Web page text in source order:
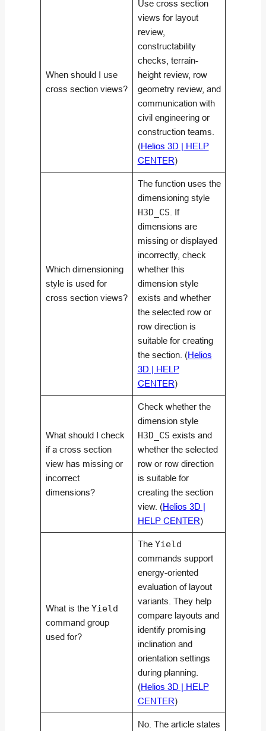
When should I use
cross section views?
Use cross section
views for layout
review,
constructability
checks, terrain-
height review, row
geometry review, and
communication with
civil engineering or
construction teams.
(Helios 3D | HELP
CENTER)
Which dimensioning
style is used for
cross section views?
The function uses the
dimensioning style
H3D_CS . If
dimensions are
missing or displayed
incorrectly, check
whether this
dimension style
exists and whether
the selected row or
row direction is
suitable for creating
the section. (Helios
3D | HELP
CENTER)
What should I check
if a cross section
view has missing or
incorrect
dimensions?
Check whether the
dimension style
H3D_CS exists and
whether the selected
row or row direction
is suitable for
creating the section
view. (Helios 3D |
HELP CENTER)
What is the Yield
command group
used for?
The Yield
commands support
energy-oriented
evaluation of layout
variants. They help
compare layouts and
identify promising
inclination and
orientation settings
during planning.
(Helios 3D | HELP
CENTER)
No. The article states